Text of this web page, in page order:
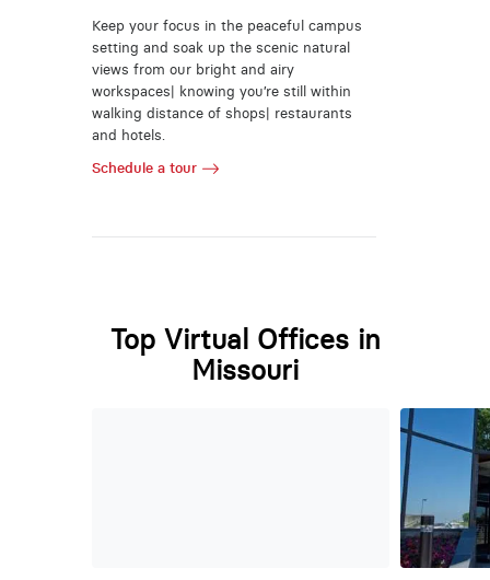
Keep your focus in the peaceful campus
setting and soak up the scenic natural
views from our bright and airy
workspaces| knowing you’re still within
walking distance of shops| restaurants
and hotels.
Schedule a tour
Top Virtual Offices in
Missouri